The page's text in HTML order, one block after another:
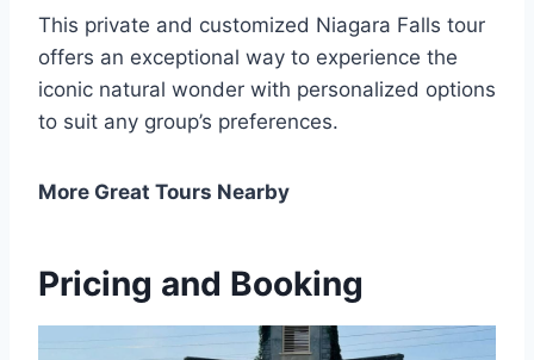
This private and customized Niagara Falls tour
offers an exceptional way to experience the
iconic natural wonder with personalized options
to suit any group’s preferences.
More Great Tours Nearby
Pricing and Booking